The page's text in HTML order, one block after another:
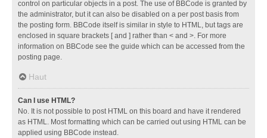
control on particular objects in a post. The use of BBCode is granted by
the administrator, but it can also be disabled on a per post basis from
the posting form. BBCode itself is similar in style to HTML, but tags are
enclosed in square brackets [ and ] rather than < and >. For more
information on BBCode see the guide which can be accessed from the
posting page.
Haut
Can I use HTML?
No. It is not possible to post HTML on this board and have it rendered
as HTML. Most formatting which can be carried out using HTML can be
applied using BBCode instead.